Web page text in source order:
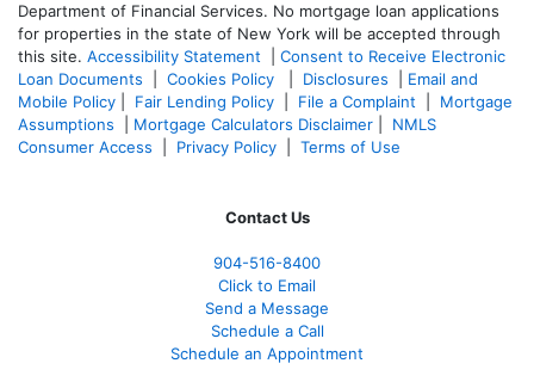
Department of Financial Services. No mortgage loan applications
for properties in the state of New York will be accepted through
this site. Accessibility Statement
Consent to Receive Electronic
Loan Documents
Cookies Policy Disclosures
Email and
Mobile Policy
Fair Lending Policy File a Complaint
Mortgage
Assumptions
Mortgage Calculators Disclaimer
NMLS
Consumer Access
Privacy Policy Terms of Use
Contact Us
904-516-8400
Click to Email
Send a Message
Schedule a Call
Schedule an Appointment